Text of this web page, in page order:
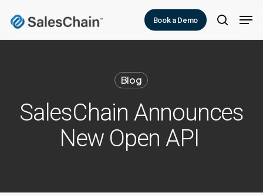
main
Book a Demo search
Blog
SalesChain Announces
New Open API